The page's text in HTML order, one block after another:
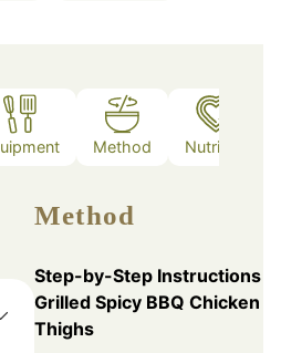
Method Nutrition
Method
Step-by-Step Instructions
Grilled Spicy BBQ Chicken
Thighs